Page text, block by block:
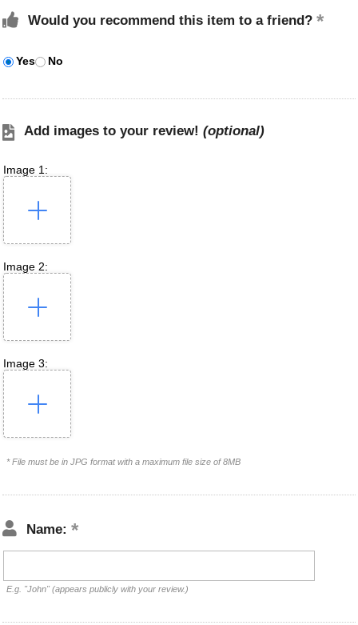
Would you recommend this item to a friend?
Yes No
Add images to your review! (optional)
Image 1:
Image 2:
Image 3:
* File must be in JPG format with a maximum file size of 8MB
Name:
E.g. "John" (appears publicly with your review.)